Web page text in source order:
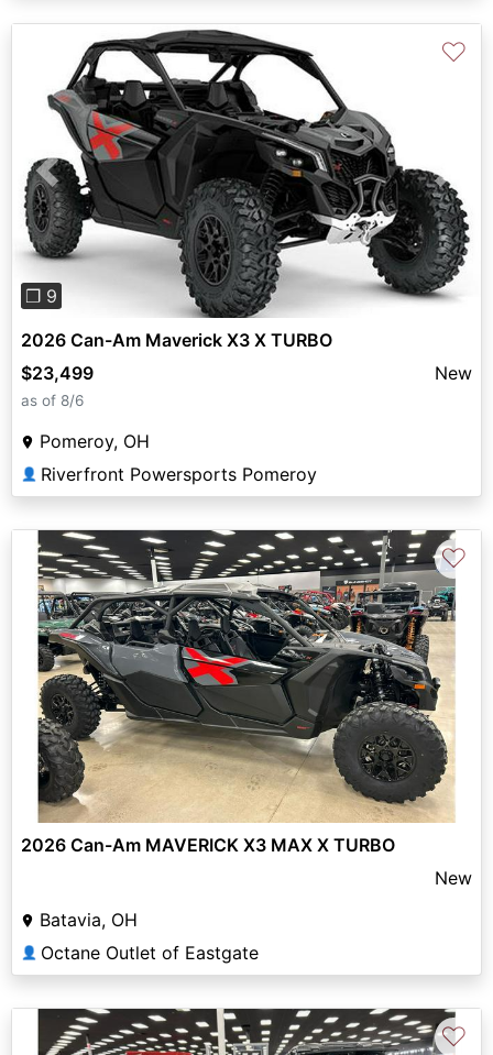
Previous Next
❐ 9
♡
2026 Can-Am Maverick X3 X TURBO
$23,499
New
as of 8/6
Pomeroy, OH
👤 Riverfront Powersports Pomeroy
♡
2026 Can-Am MAVERICK X3 MAX X TURBO
New
Batavia, OH
👤 Octane Outlet of Eastgate
♡